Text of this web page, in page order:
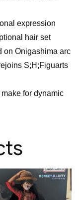
expression
hair set
on Onigashima arc
S;H;Figuarts
for dynamic